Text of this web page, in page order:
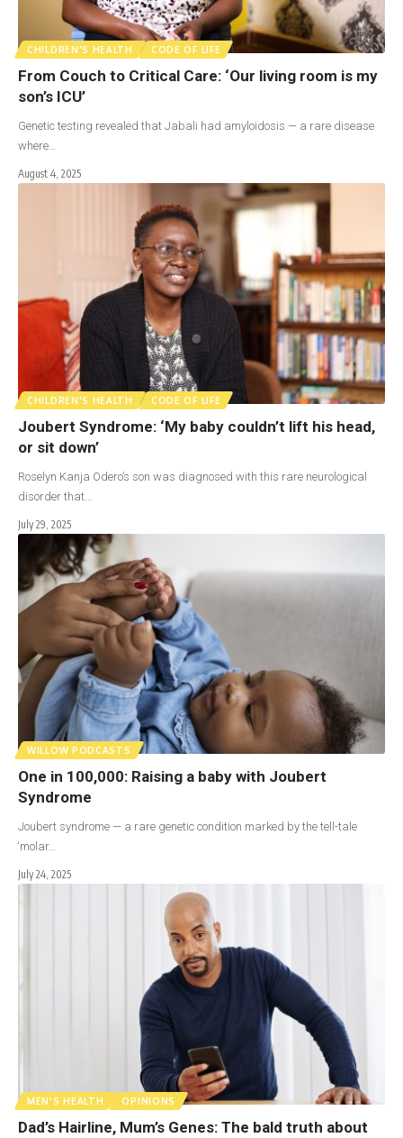
CHILDREN'S HEALTH CODE OF LIFE
From Couch to Critical Care: ‘Our living room is my
son’s ICU’
Genetic testing revealed that Jabali had amyloidosis — a rare disease
where…
August 4, 2025
CHILDREN'S HEALTH CODE OF LIFE
Joubert Syndrome: ‘My baby couldn’t lift his head,
or sit down’
Roselyn Kanja Odero’s son was diagnosed with this rare neurological
disorder that…
July 29, 2025
WILLOW PODCASTS
One in 100,000: Raising a baby with Joubert
Syndrome
Joubert syndrome — a rare genetic condition marked by the tell-tale
‘molar…
July 24, 2025
MEN'S HEALTH OPINIONS
Dad’s Hairline, Mum’s Genes: The bald truth about